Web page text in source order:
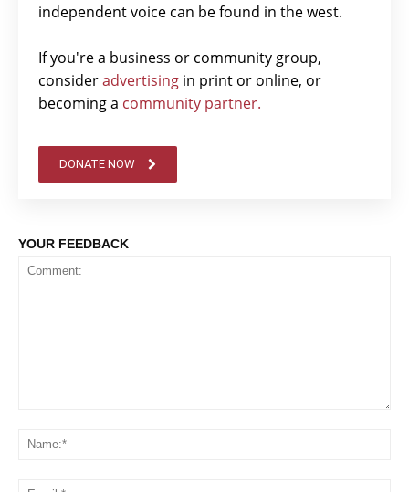
independent voice can be found in the west.
If you're a business or community group,
consideradvertising in print or online, or
becoming a community partner.
DONATE NOW
YOUR FEEDBACK